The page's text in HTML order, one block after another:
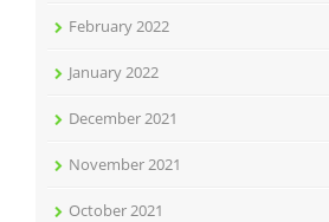
February 2022
January 2022
December 2021
November 2021
October 2021